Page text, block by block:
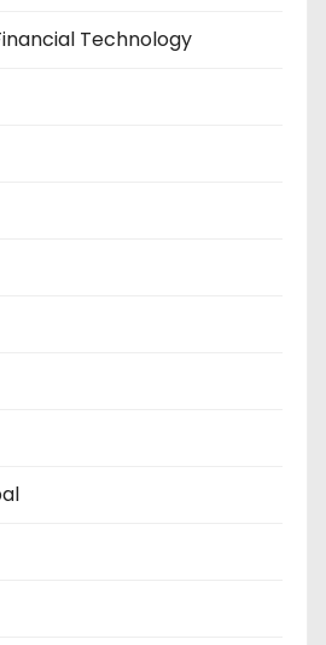
Technology